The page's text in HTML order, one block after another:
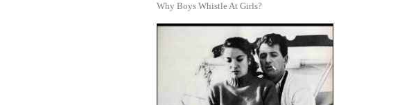
Why Boys Whistle At Girls?